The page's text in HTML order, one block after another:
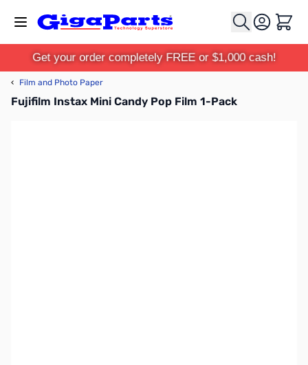
Cart
Get your order completely FREE or $1,000 cash!
‹ Film and Photo Paper
Fujifilm Instax Mini Candy Pop Film 1-Pack